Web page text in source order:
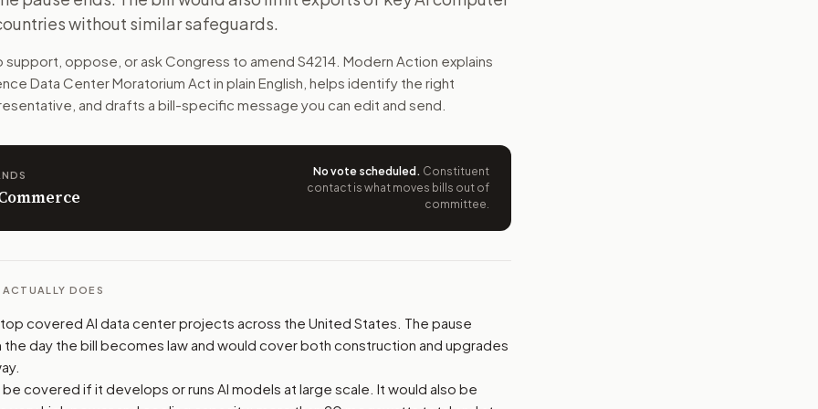
States for now. Congress would have to pass new AI safety, job, local approval, and labor rules before the
The action flow drafts the message for you and keeps the wording tied to this bill.
support, opposition, or changes, and drafts a message from your position and reasons.
without similar safeguards.
support, oppose, or ask Congress to amend S4214 . Modern Action explains
Data Center Moratorium Act in plain English, helps identify the right
and drafts a bill-specific message you can edit and send.
No vote scheduled . Constituent
contact is what moves bills out of
committee.
DOES
covered AI data center projects across the United States. The pause
the day the bill becomes law and would cover both construction and upgrades
covered if it develops or runs AI models at large scale. It would also be